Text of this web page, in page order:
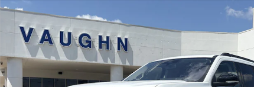
Used 2025 Ford Expedition Active SUV Photo 1 of 23